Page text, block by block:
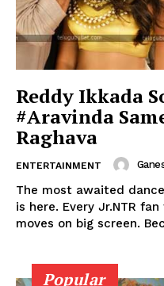
Reddy Ikkada
#Aravinda
Raghava
ENTERTAINMENT
The most awaited
is here. Every Jr.NTR
moves on big screen.
Popular